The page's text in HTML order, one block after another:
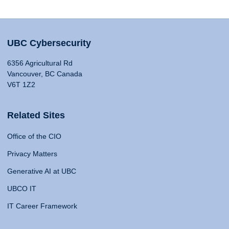
UBC Cybersecurity
6356 Agricultural Rd
Vancouver, BC Canada
V6T 1Z2
Related Sites
Office of the CIO
Privacy Matters
Generative AI at UBC
UBCO IT
IT Career Framework